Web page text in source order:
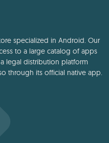
specialized in Android. Our
to a large catalog of apps
legal distribution platform
through its official native app.